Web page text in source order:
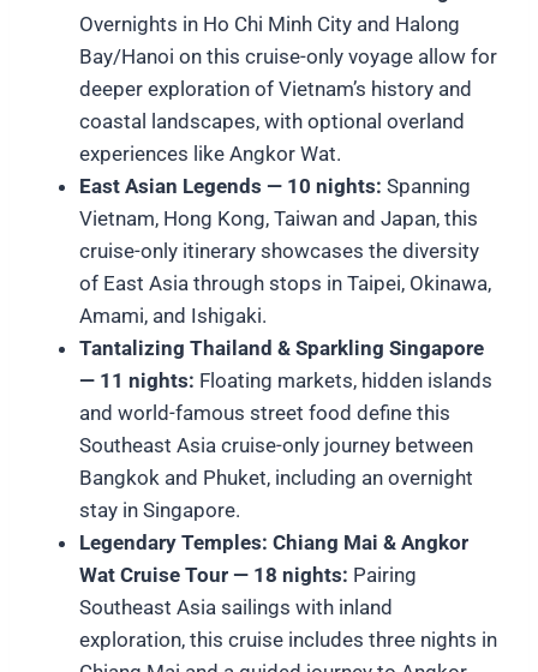
Overnights in Ho Chi Minh City and Halong
Bay/Hanoi on this cruise-only voyage allow for
deeper exploration of Vietnam’s history and
coastal landscapes, with optional overland
experiences like Angkor Wat.
East Asian Legends — 10 nights: Spanning
Vietnam, Hong Kong, Taiwan and Japan, this
cruise-only itinerary showcases the diversity
of East Asia through stops in Taipei, Okinawa,
Amami, and Ishigaki.
Tantalizing Thailand & Sparkling Singapore
— 11 nights: Floating markets, hidden islands
and world-famous street food define this
Southeast Asia cruise-only journey between
Bangkok and Phuket, including an overnight
stay in Singapore.
Legendary Temples: Chiang Mai & Angkor
Wat Cruise Tour — 18 nights: Pairing
Southeast Asia sailings with inland
exploration, this cruise includes three nights in